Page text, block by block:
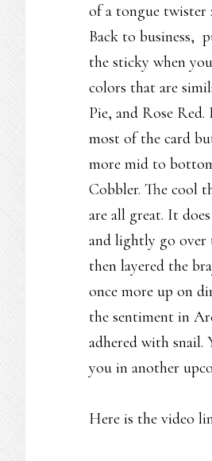
of a tongue
Back to business,
the sticky when
colors that are
Pie, and Rose
most of the card
more mid to
Cobbler. The cool
are all great. It
and lightly go over
then layered the
once more up on
the sentiment in
adhered with
you in another
Here is the video